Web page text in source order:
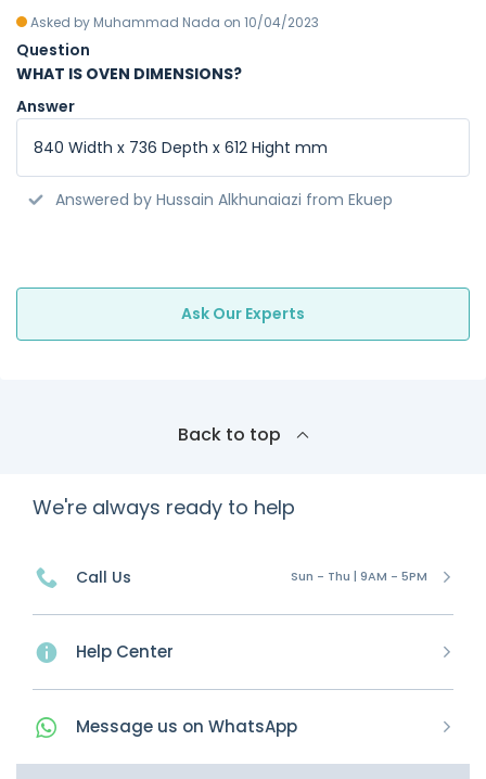
Asked by Muhammad Nada on 10/04/2023
Question
WHAT IS OVEN DIMENSIONS?
Answer
840 Width x 736 Depth x 612 Hight mm
Answered by Hussain Alkhunaiazi from Ekuep
Ask Our Experts
Back to top
We're always ready to help
Call Us Sun - Thu | 9AM - 5PM
Help Center
Message us on WhatsApp